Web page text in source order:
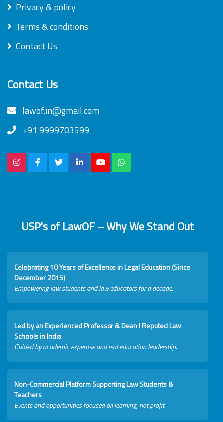
Privacy & policy
Terms & conditions
Contact Us
Contact Us
lawof.in@gmail.com
+91 9999703599
USP's of LawOF – Why We Stand Out
Celebrating 10 Years of Excellence in Legal Education (Since
December 2015)
Empowering law students and law educators for a decade.
Led by an Experienced Professor & Dean I Reputed Law
Schools in India
Guided by academic expertise and real education leadership.
Non-Commercial Platform Supporting Law Students &
Teachers
Events and opportunities focused on learning, not profit.